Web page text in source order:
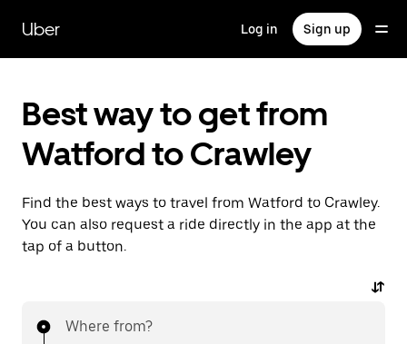
main
content
Uber Log in Sign up
Best way to get from
Watford to Crawley
Find the best ways to travel from Watford to Crawley.
You can also request a ride directly in the app at the
tap of a button.
Where from?